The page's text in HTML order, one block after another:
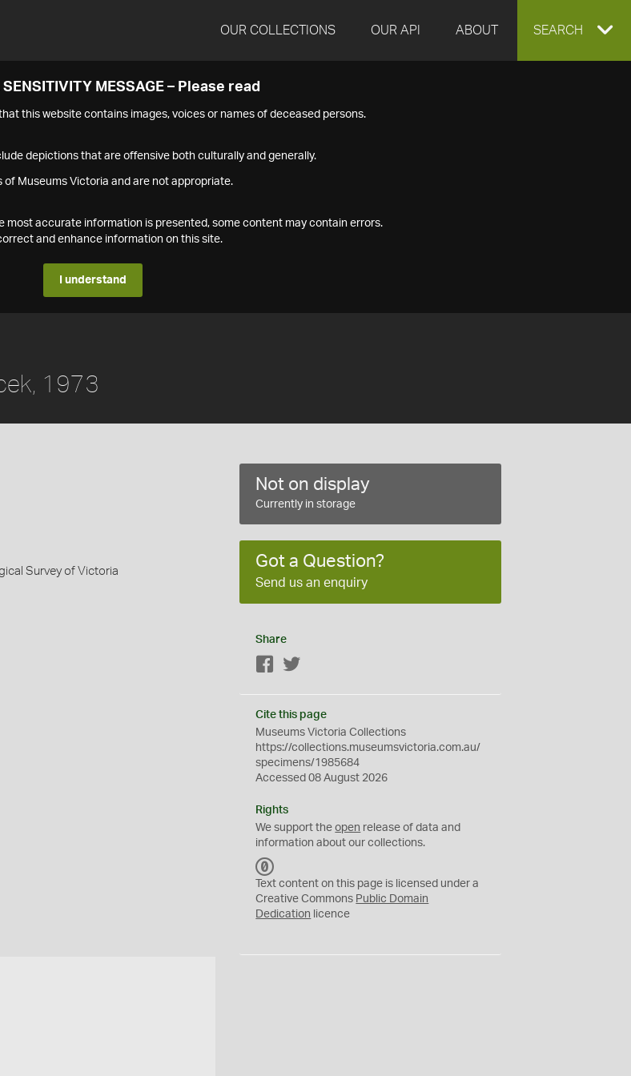
OUR COLLECTIONS OUR API ABOUT EXPAND
SEARCH
SENSITIVITY MESSAGE – Please read
this website contains images, voices or names of deceased persons.
depictions that are offensive both culturally and generally.
of Museums Victoria and are not appropriate.
most accurate information is presented, some content may contain errors.
and enhance information on this site.
I understand
1973
Survey of Victoria
Not on display
Currently in storage
Got a Question?
Send us an enquiry
Share
Facebook
Cite this page
Museums Victoria Collections
https://collections.museumsvictoria.com.au/
specimens/1985684
Accessed 08 August 2026
Rights
We support theopen release of data and
information about our collections.
C
0
Text content on this page is licensed under a
Creative Commons Public Domain
Dedication licence